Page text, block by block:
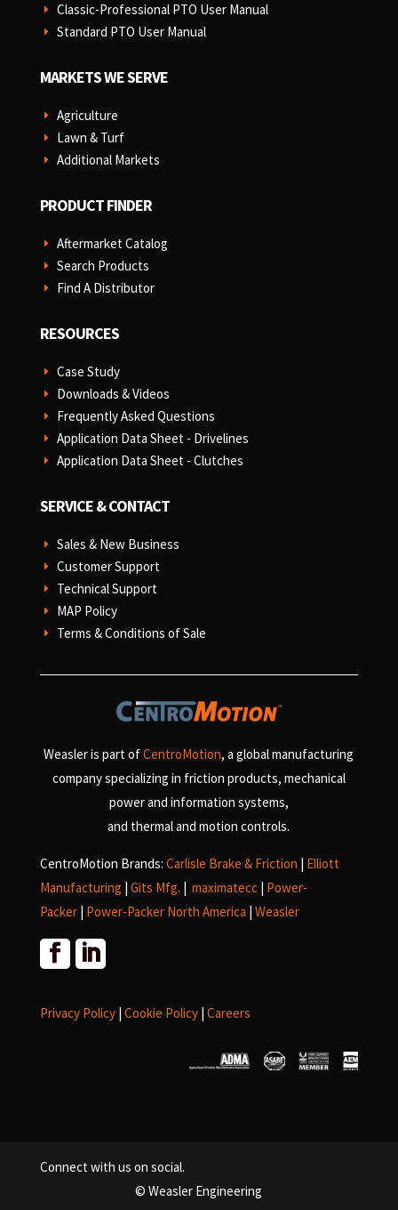
E Classic-Professional PTO User Manual
E Standard PTO User Manual
MARKETS WE SERVE
E Agriculture
E Lawn & Turf
E Additional Markets
PRODUCT FINDER
E Aftermarket Catalog
E Search Products
E Find A Distributor
RESOURCES
E Case Study
E Downloads & Videos
E Frequently Asked Questions
E Application Data Sheet - Drivelines
E Application Data Sheet - Clutches
SERVICE & CONTACT
E Sales & New Business
E Customer Support
E Technical Support
E MAP Policy
E Terms & Conditions of Sale
Weasler is part ofCentroMotion, a global manufacturing
company specializing in friction products, mechanical
power and information systems,
and thermal and motion controls.
CentroMotion Brands: Carlisle Brake & Friction | Elliott
Manufacturing | Gits Mfg. | maximatecc | Power-
Packer| Power-Packer North America | Weasler
Privacy Policy| Cookie Policy| Careers
Connect with us on social.
© Weasler Engineering